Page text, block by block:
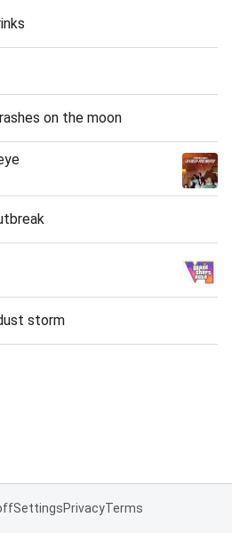
on the moon
storm
SettingsPrivacyTerms